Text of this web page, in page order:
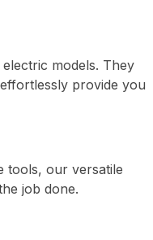
models. They
provide you
tools, our versatile
job done.